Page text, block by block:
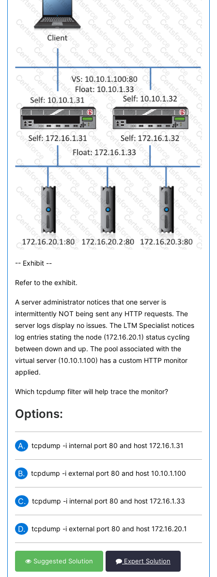
-- Exhibit --
Refer to the exhibit.
A server administrator notices that one server is
intermittently NOT being sent any HTTP requests. The
server logs display no issues. The LTM Specialist notices
log entries stating the node (172.16.20.1) status cycling
between down and up. The pool associated with the
virtual server (10.10.1.100) has a custom HTTP monitor
applied.
Which tcpdump filter will help trace the monitor?
Options:
A. tcpdump -i internal port 80 and host 172.16.1.31
B. tcpdump -i external port 80 and host 10.10.1.100
C. tcpdump -i internal port 80 and host 172.16.1.33
D. tcpdump -i external port 80 and host 172.16.20.1
Suggested Solution Expert Solution